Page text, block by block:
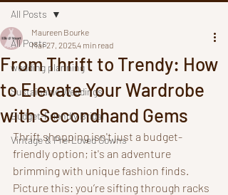
All Posts
wedding planning
Sustainable Weddings
Budget-Friendly Bridal
Vintage & Pre-Loved Gowns
All Posts
From Thrift to Trendy: How
to Elevate Your Wardrobe
with Secondhand Gems
Maureen Bourke
Mar 27, 20254 min read
Thrift shopping isn't just a budget-
friendly option; it's an adventure
brimming with unique fashion finds.
Picture this: you’re sifting through racks